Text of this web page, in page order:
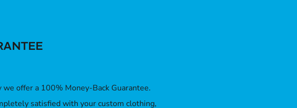
offer a 100% Money-Back Guarantee.
satisfied with your custom clothing,